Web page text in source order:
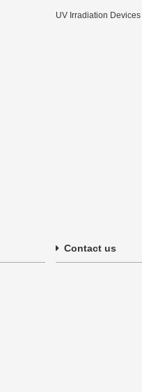
UV Irradiation Devices
Contact us